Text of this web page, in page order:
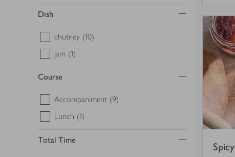
Dish
chutney (10)
Jam (1)
Course
Accompaniment (9)
Lunch (1)
Total Time